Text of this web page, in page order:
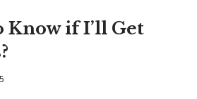
Know if I’ll Get